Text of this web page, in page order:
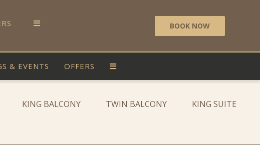
BOOK NOW
& EVENTS OFFERS
KING BALCONY TWIN BALCONY
KING SUITE